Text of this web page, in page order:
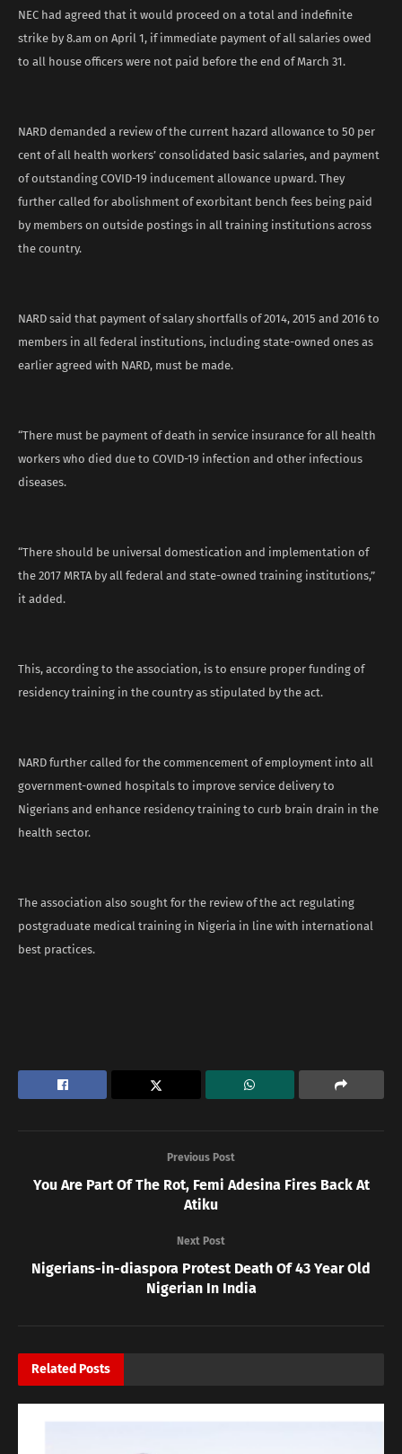
NEC had agreed that it would proceed on a total and indefinite
strike by 8.am on April 1, if immediate payment of all salaries owed
to all house officers were not paid before the end of March 31.
NARD demanded a review of the current hazard allowance to 50 per
cent of all health workers’ consolidated basic salaries, and payment
of outstanding COVID-19 inducement allowance upward. They
further called for abolishment of exorbitant bench fees being paid
by members on outside postings in all training institutions across
the country.
NARD said that payment of salary shortfalls of 2014, 2015 and 2016 to
members in all federal institutions, including state-owned ones as
earlier agreed with NARD, must be made.
“There must be payment of death in service insurance for all health
workers who died due to COVID-19 infection and other infectious
diseases.
“There should be universal domestication and implementation of
the 2017 MRTA by all federal and state-owned training institutions,”
it added.
This, according to the association, is to ensure proper funding of
residency training in the country as stipulated by the act.
NARD further called for the commencement of employment into all
government-owned hospitals to improve service delivery to
Nigerians and enhance residency training to curb brain drain in the
health sector.
The association also sought for the review of the act regulating
postgraduate medical training in Nigeria in line with international
best practices.
Previous Post
You Are Part Of The Rot, Femi Adesina Fires Back At
Atiku
Next Post
Nigerians-in-diaspora Protest Death Of 43 Year Old
Nigerian In India
Related Posts